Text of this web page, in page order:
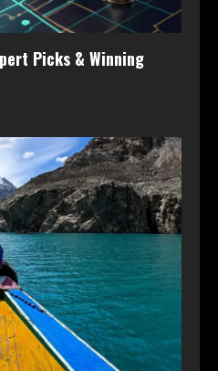
Picks & Winning